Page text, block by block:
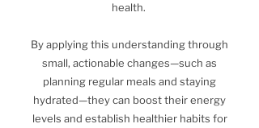
health.
By applying this understanding through
small, actionable changes—such as
planning regular meals and staying
hydrated—they can boost their energy
levels and establish healthier habits for